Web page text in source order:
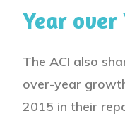
Year over
The ACI also
over-year
2015 in their